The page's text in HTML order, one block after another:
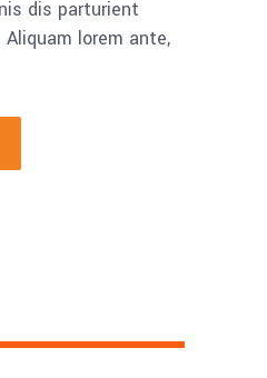
dis parturient
lorem ante,